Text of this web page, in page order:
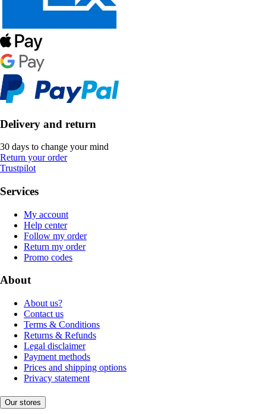
Delivery and return
30 days to change your mind
Return your order
Trustpilot
Services
My account
Help center
Follow my order
Return my order
Promo codes
About
About us?
Contact us
Terms & Conditions
Returns & Refunds
Legal disclaimer
Payment methods
Prices and shipping options
Privacy statement
Our stores